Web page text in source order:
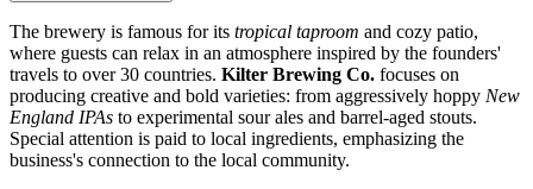
The brewery is famous for its tropical taproom and cozy patio,
where guests can relax in an atmosphere inspired by the founders'
travels to over 30 countries. Kilter Brewing Co. focuses on
producing creative and bold varieties: from aggressively hoppy New
England IPAs to experimental sour ales and barrel-aged stouts.
Special attention is paid to local ingredients, emphasizing the
business's connection to the local community.